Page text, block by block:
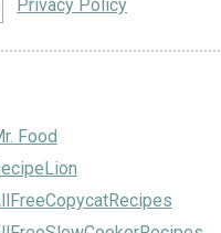
Privacy Policy
Food